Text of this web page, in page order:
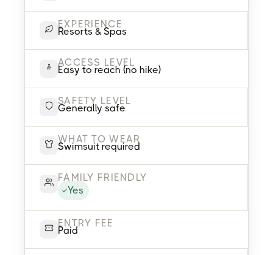
EXPERIENCE
Resorts & Spas
ACCESS LEVEL
Easy to reach (no hike)
SAFETY LEVEL
Generally safe
WHAT TO WEAR
Swimsuit required
FAMILY FRIENDLY
Yes
ENTRY FEE
Paid